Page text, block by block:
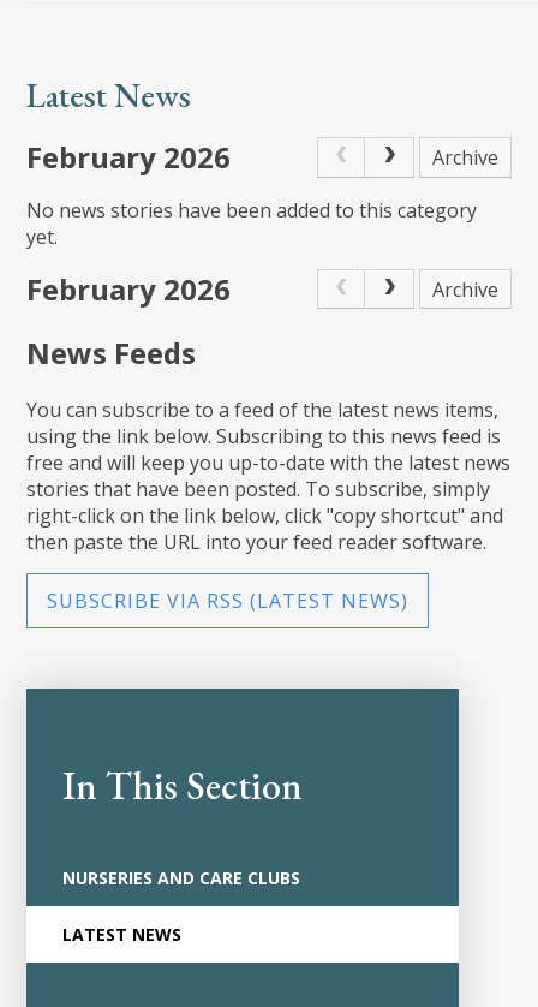
Latest News
February 2026
Archive
No news stories have been added to this category
yet.
February 2026 Archive
News Feeds
You can subscribe to a feed of the latest news items,
using the link below. Subscribing to this news feed is
free and will keep you up-to-date with the latest news
stories that have been posted. To subscribe, simply
right-click on the link below, click "copy shortcut" and
then paste the URL into your feed reader software.
SUBSCRIBE VIA RSS (LATEST NEWS)
In This Section
NURSERIES AND CARE CLUBS
LATEST NEWS